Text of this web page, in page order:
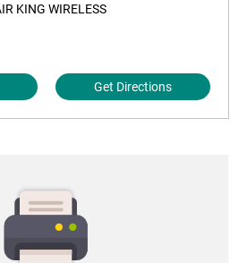
KING WIRELESS
Get Directions